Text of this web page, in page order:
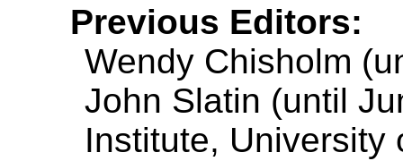
Previous Editors:
Wendy Chisholm
John Slatin (until
Institute, University